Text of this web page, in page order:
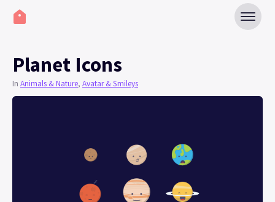
Planet Icons
In Animals & Nature, Avatar & Smileys